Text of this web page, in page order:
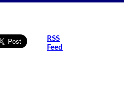
RSS
Feed